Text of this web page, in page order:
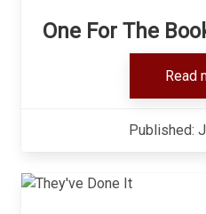
One For The
Read
Published: